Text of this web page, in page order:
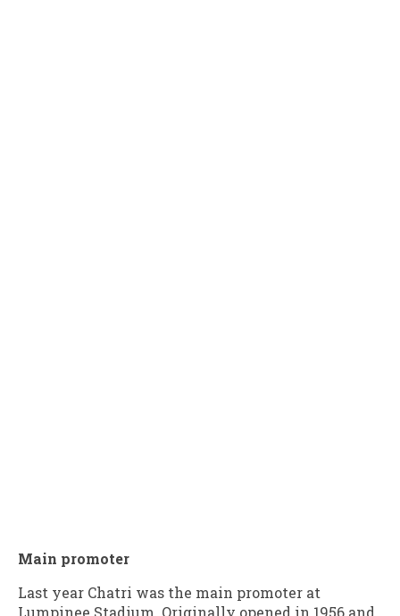
Main promoter
Last year Chatri was the main promoter at
Lumpinee Stadium. Originally opened in 1956 and